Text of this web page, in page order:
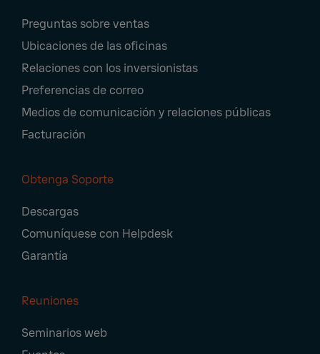
Navigation
Preguntas sobre ventas
Ubicaciones de las oficinas
Relaciones con los inversionistas
Preferencias de correo
Medios de comunicación y relaciones públicas
Facturación
Obtenga Soporte
Descargas
Comuníquese con Helpdesk
Garantía
Reuniones
Seminarios web